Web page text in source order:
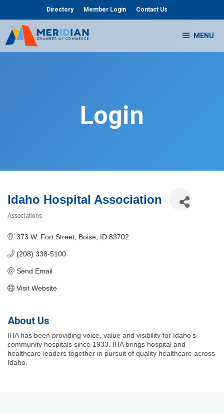
content
Directory Member Login Contact Us
MENU
Login
Idaho Hospital Association
Associations
373 W. Fort Street Boise ID 83702
(208) 338-5100
Send Email
Visit Website
About Us
IHA has been providing voice, value and visibility for Idaho’s
community hospitals since 1933. IHA brings hospital and
healthcare leaders together in pursuit of quality healthcare across
Idaho.